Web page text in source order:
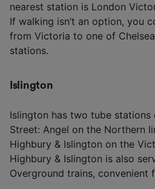
nearest station is London
If walking isn’t an option, you
from Victoria to one of
stations.
Islington
Islington has two tube
Street: Angel on the Northern
Highbury & Islington on the
Highbury & Islington is also
Overground trains, convenient